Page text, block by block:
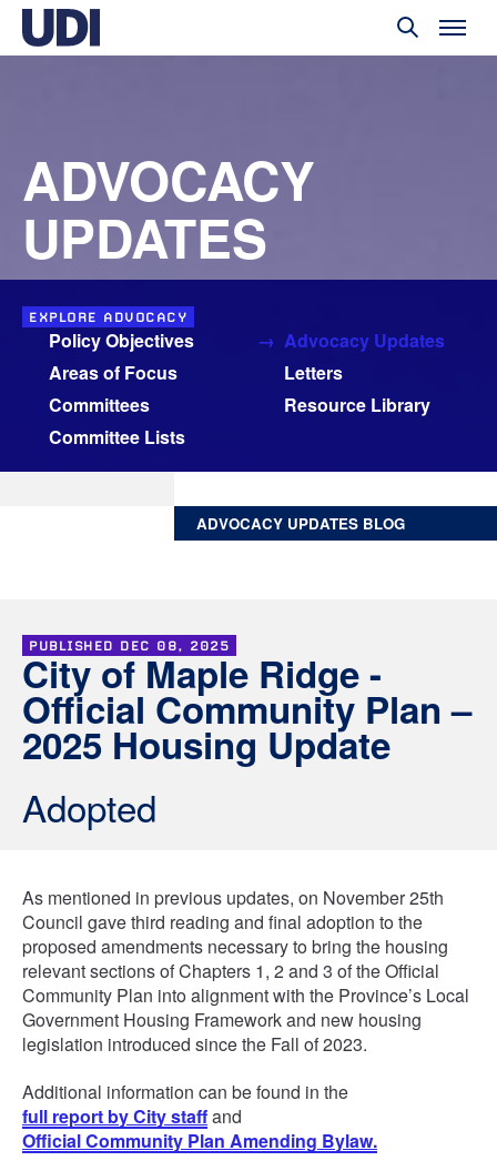
ADVOCACY
UPDATES
EXPLORE ADVOCACY
Policy Objectives
Areas of Focus
Committees
Committee Lists
Advocacy Updates
Letters
Resource Library
ADVOCACY UPDATES BLOG
PUBLISHED DEC 08, 2025
City of Maple Ridge -
Official Community Plan –
2025 Housing Update
Adopted
As mentioned in previous updates, on November 25th
Council gave third reading and final adoption to the
proposed amendments necessary to bring the housing
relevant sections of Chapters 1, 2 and 3 of the Official
Community Plan into alignment with the Province’s Local
Government Housing Framework and new housing
legislation introduced since the Fall of 2023.
Additional information can be found in the
full report by City staffand
Official Community Plan Amending Bylaw.